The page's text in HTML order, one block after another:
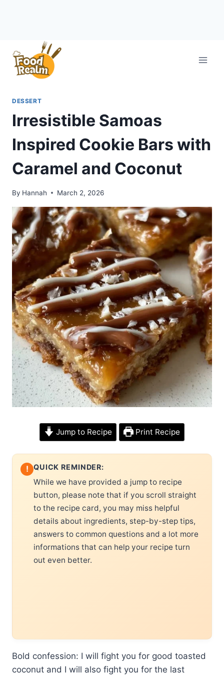
content
DESSERT
Irresistible Samoas
Inspired Cookie Bars with
Caramel and Coconut
By Hannah March 2, 2026
Jump to Recipe Print Recipe
! QUICK REMINDER:
While we have provided a jump to recipe
button, please note that if you scroll straight
to the recipe card, you may miss helpful
details about ingredients, step-by-step tips,
answers to common questions and a lot more
informations that can help your recipe turn
out even better.
Bold confession: I will fight you for good toasted
coconut and I will also fight you for the last